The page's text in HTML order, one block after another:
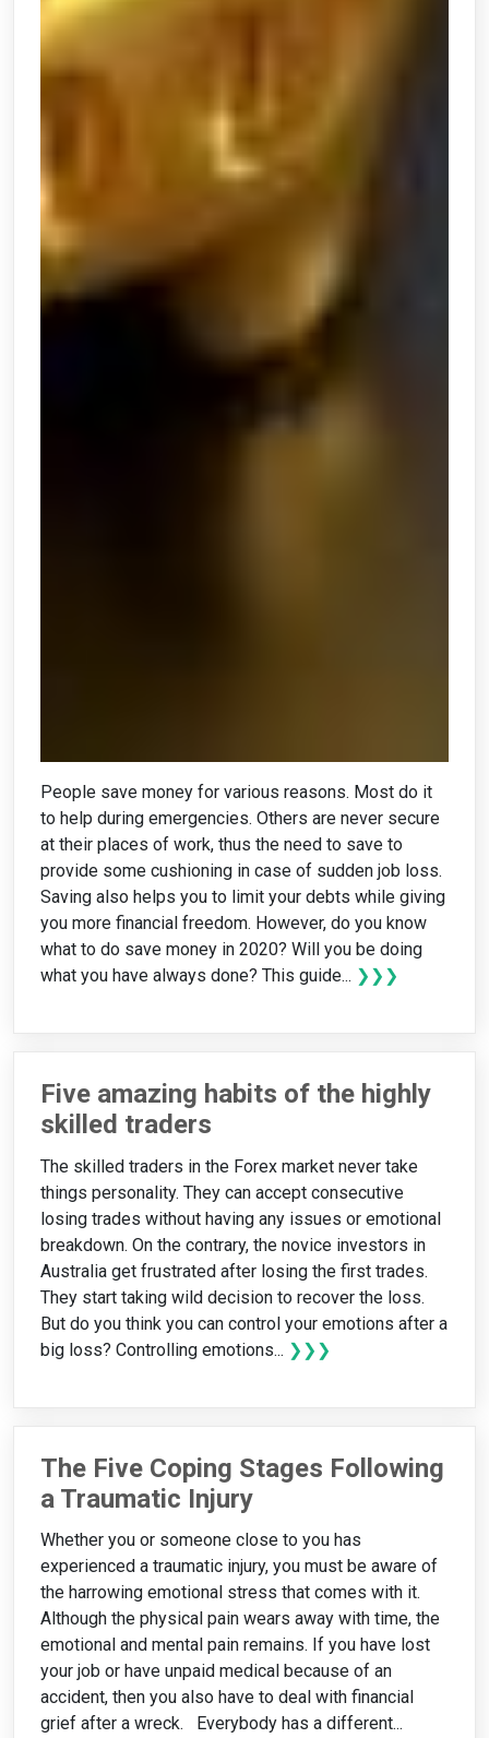
People save money for various reasons. Most do it
to help during emergencies. Others are never secure
at their places of work, thus the need to save to
provide some cushioning in case of sudden job loss.
Saving also helps you to limit your debts while giving
you more financial freedom. However, do you know
what to do save money in 2020? Will you be doing
what you have always done? This guide... ❯❯❯
Five amazing habits of the highly
skilled traders
The skilled traders in the Forex market never take
things personality. They can accept consecutive
losing trades without having any issues or emotional
breakdown. On the contrary, the novice investors in
Australia get frustrated after losing the first trades.
They start taking wild decision to recover the loss.
But do you think you can control your emotions after a
big loss? Controlling emotions... ❯❯❯
The Five Coping Stages Following
a Traumatic Injury
Whether you or someone close to you has
experienced a traumatic injury, you must be aware of
the harrowing emotional stress that comes with it.
Although the physical pain wears away with time, the
emotional and mental pain remains. If you have lost
your job or have unpaid medical because of an
accident, then you also have to deal with financial
grief after a wreck. Everybody has a different...